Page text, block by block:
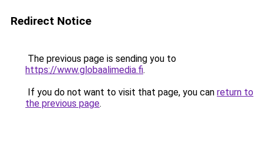
Redirect Notice
The previous page is sending you to
https://www.globaalimedia.fi.
If you do not want to visit that page, you can return to
the previous page.